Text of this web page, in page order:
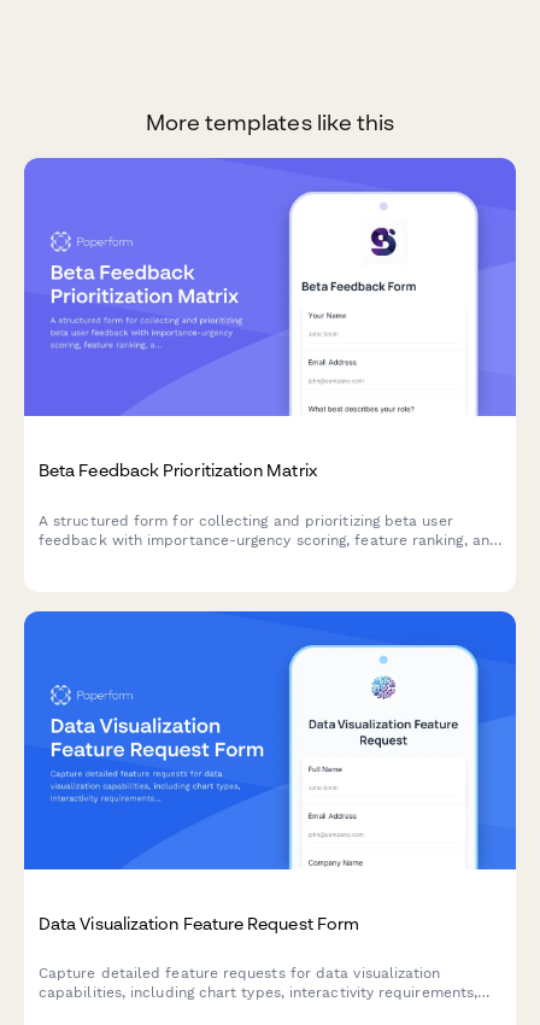
More templates like this
Beta Feedback Prioritization Matrix
A structured form for collecting and prioritizing beta user
feedback with importance-urgency scoring, feature ranking, and
Data Visualization Feature Request Form
Capture detailed feature requests for data visualization
capabilities, including chart types, interactivity requirements,